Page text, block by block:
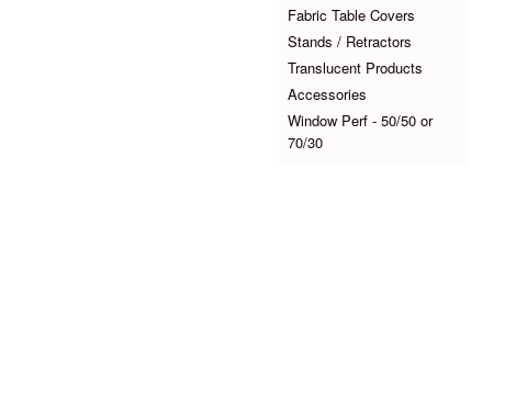
Fabric Table Covers
Stands / Retractors
Translucent Products
Accessories
Window Perf - 50/50 or
70/30